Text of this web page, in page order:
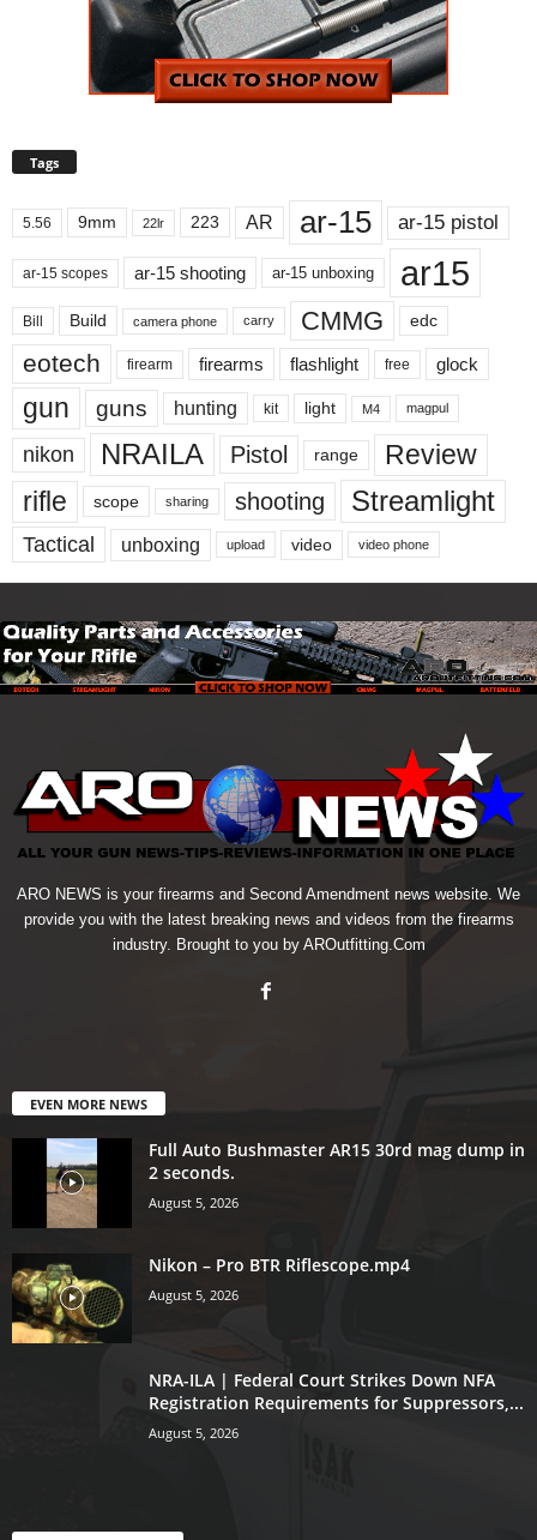
Tags
5.56 9mm 22lr 223 AR ar-15 ar-15 pistol
ar-15 scopes ar-15 shooting ar-15 unboxing ar15
Bill Build camera phone carry CMMG edc
eotech firearm firearms flashlight free glock
gun guns hunting kit light M4 magpul
nikon NRAILA Pistol range
Review
rifle
scope sharing shooting Streamlight
Tactical unboxing upload video video phone
ARO NEWS is your firearms and Second Amendment news website. We
provide you with the latest breaking news and videos from the firearms
industry. Brought to you by AROutfitting.Com
EVEN MORE NEWS
Full Auto Bushmaster AR15 30rd mag dump in
2 seconds.
August 5, 2026
Nikon – Pro BTR Riflescope.mp4
August 5, 2026
NRA-ILA | Federal Court Strikes Down NFA
Registration Requirements for Suppressors,...
August 5, 2026